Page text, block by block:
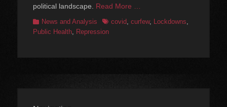
political landscape. Read More …
Categories
News and Analysis Tagscovid, curfew, Lockdowns,
Public Health, Repression